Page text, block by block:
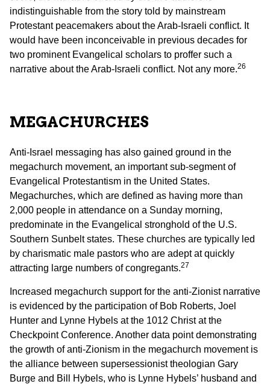
indistinguishable from the story told by mainstream
Protestant peacemakers about the Arab-Israeli conflict. It
would have been inconceivable in previous decades for
two prominent Evangelical scholars to proffer such a
narrative about the Arab-Israeli conflict. Not any more.26
MEGACHURCHES
Anti-Israel messaging has also gained ground in the
megachurch movement, an important sub-segment of
Evangelical Protestantism in the United States.
Megachurches, which are defined as having more than
2,000 people in attendance on a Sunday morning,
predominate in the Evangelical stronghold of the U.S.
Southern Sunbelt states. These churches are typically led
by charismatic male pastors who are adept at quickly
attracting large numbers of congregants.27
Increased megachurch support for the anti-Zionist narrative
is evidenced by the participation of Bob Roberts, Joel
Hunter and Lynne Hybels at the 1012 Christ at the
Checkpoint Conference. Another data point demonstrating
the growth of anti-Zionism in the megachurch movement is
the alliance between supersessionist theologian Gary
Burge and Bill Hybels, who is Lynne Hybels’ husband and